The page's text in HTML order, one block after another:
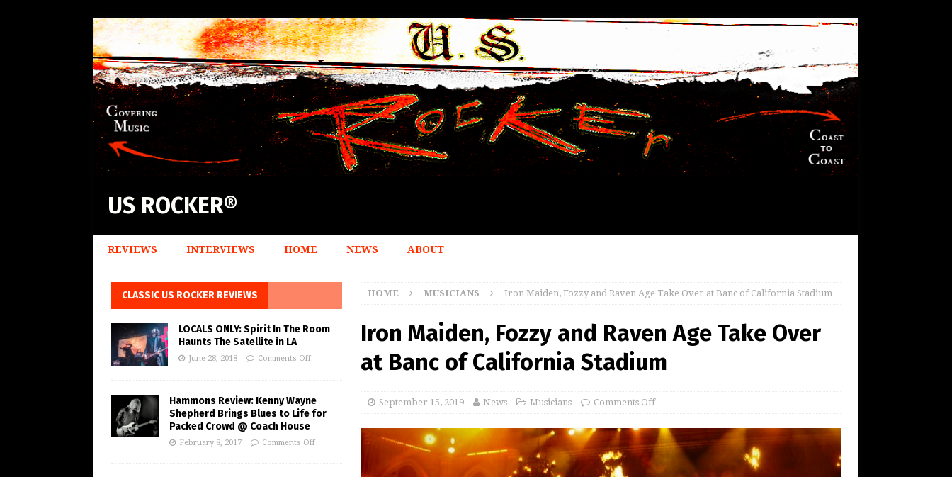
US ROCKER®
REVIEWS INTERVIEWS HOME NEWS ABOUT
HOME MUSICIANS Iron Maiden, Fozzy and Raven Age Take Over at Banc of California Stadium
Iron Maiden, Fozzy and Raven Age Take Over
at Banc of California Stadium
September 15, 2019 News Musicians Comments Off
CLASSIC US ROCKER REVIEWS
LOCALS ONLY: Spirit In The Room
Haunts The Satellite in LA
June 28, 2018 Comments Off
Hammons Review: Kenny Wayne
Shepherd Brings Blues to Life for
Packed Crowd @ Coach House
February 8, 2017 Comments Off